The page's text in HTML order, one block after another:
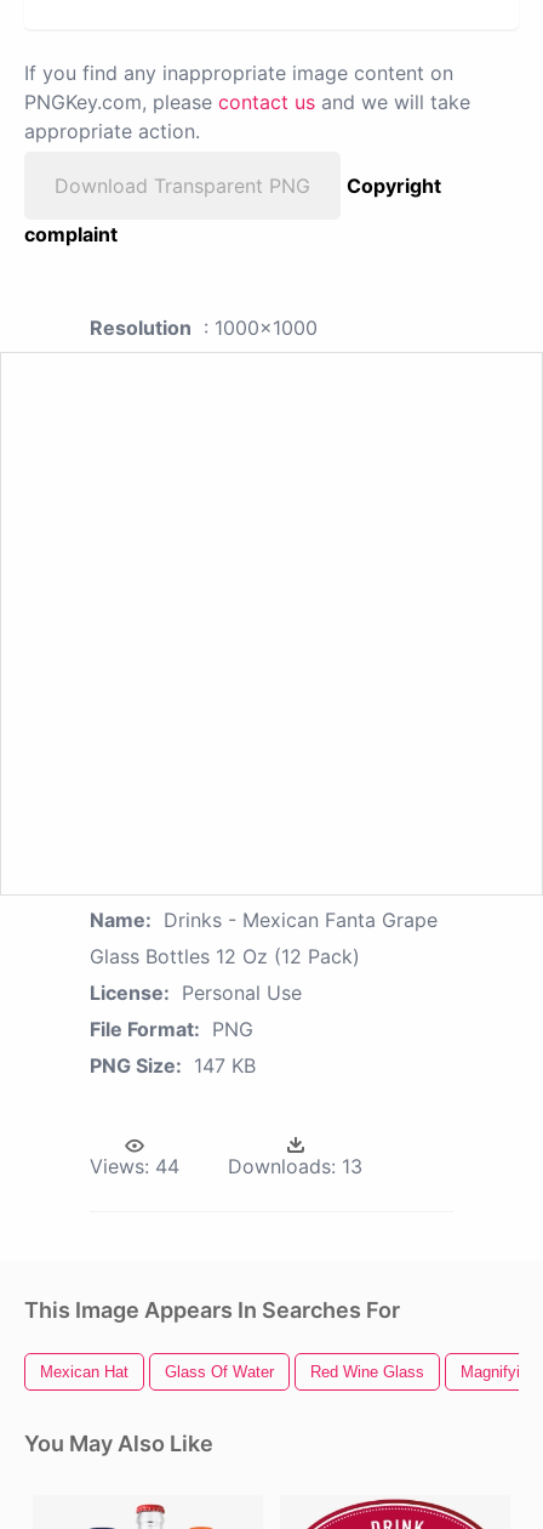
If you find any inappropriate image content on
PNGKey.com, please contact us and we will take
appropriate action.
Download Transparent PNG
Copyright
complaint
Resolution : 1000x1000
Name: Drinks - Mexican Fanta Grape
Glass Bottles 12 Oz (12 Pack)
License: Personal Use
File Format: PNG
PNG Size: 147 KB
Views: 44 Downloads: 13
This Image Appears In Searches For
Mexican Hat Glass Of Water Red Wine Glass
You May Also Like